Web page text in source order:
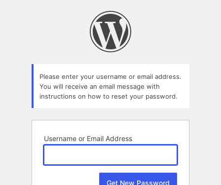
Please enter your username or email address.
You will receive an email message with
instructions on how to reset your password.
Username or Email Address